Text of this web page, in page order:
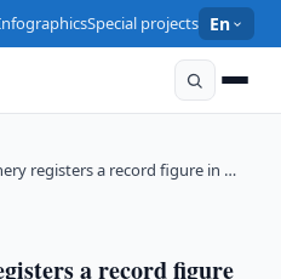
Special projects En
registers a record figure in …
a record figure